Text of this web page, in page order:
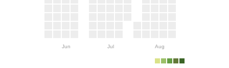
Jun Jul Aug